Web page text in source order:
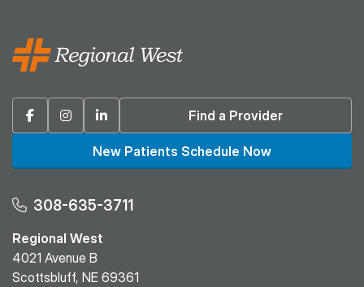
FacebookInstagramLinkedin Find a Provider
New Patients Schedule Now
308-635-3711
Regional West
4021 Avenue B
Scottsbluff, NE 69361